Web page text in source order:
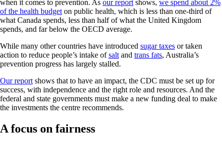
when it comes to prevention. As our report shows, we spend about 2%
of the health budget on public health, which is less than one-third of
what Canada spends, less than half of what the United Kingdom
spends, and far below the OECD average.
While many other countries have introduced sugar taxes or taken
action to reduce people’s intake ofsalt and trans fats, Australia’s
prevention progress has largely stalled.
Our report shows that to have an impact, the CDC must be set up for
success, with independence and the right role and resources. And the
federal and state governments must make a new funding deal to make
the investments the centre recommends.
A focus on fairness